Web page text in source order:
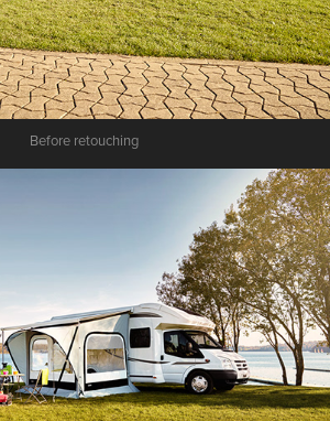
Before retouching